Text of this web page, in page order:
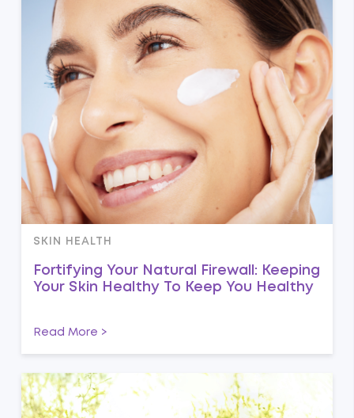
SKIN HEALTH
Fortifying Your Natural Firewall: Keeping
Your Skin Healthy To Keep You Healthy
Read More >